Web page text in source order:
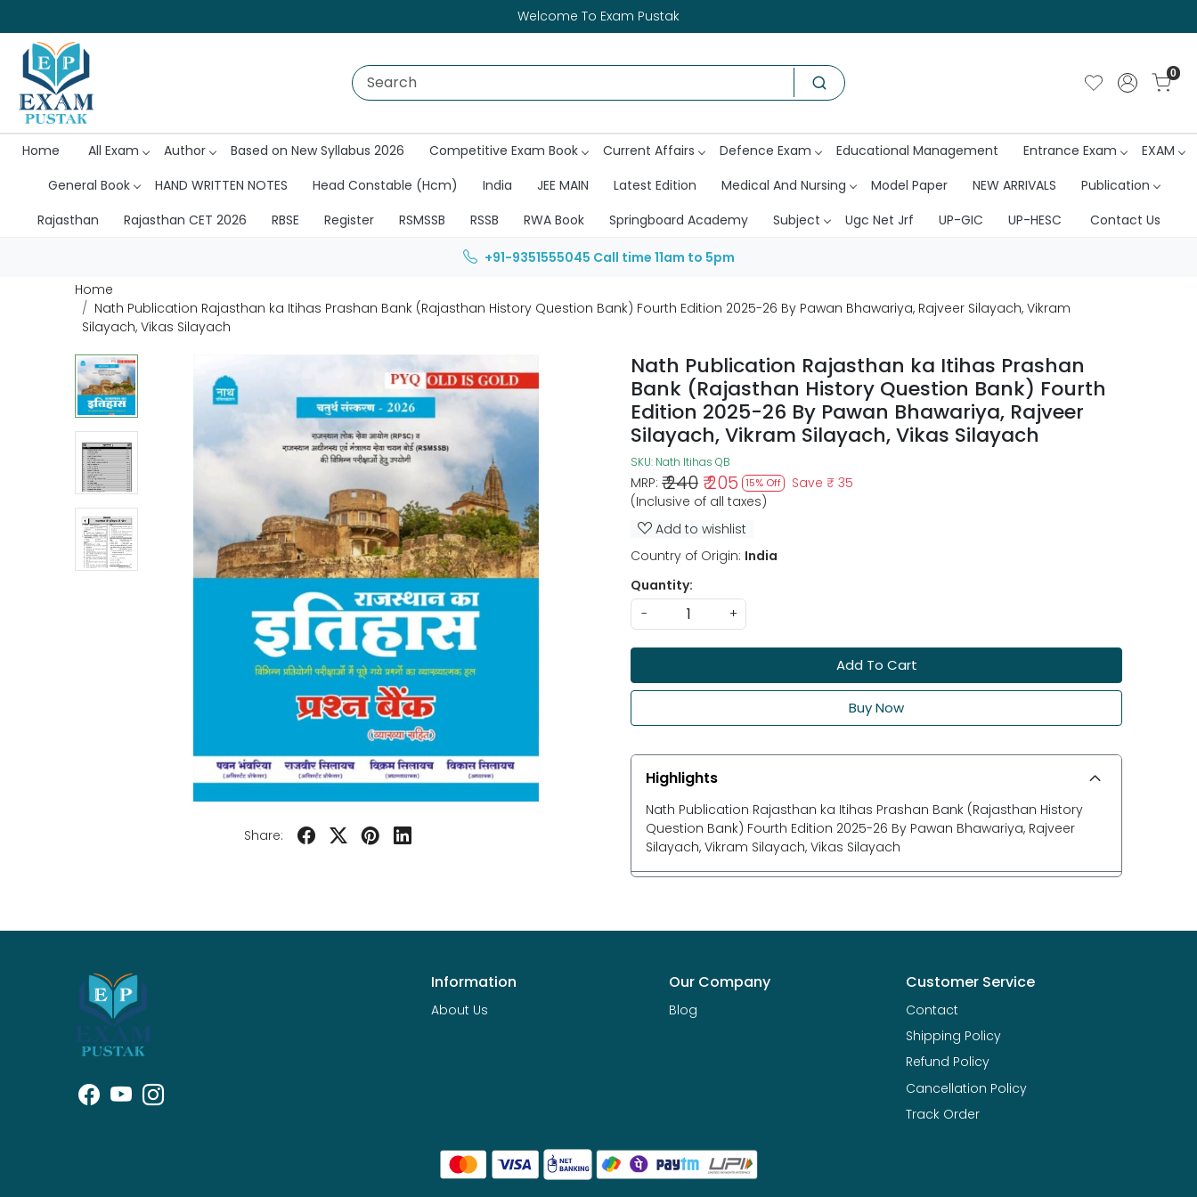
Welcome To Exam Pustak
0
Home All Exam Author Based on New Syllabus 2026 Competitive Exam Book Current Affairs Defence Exam Educational Management Entrance Exam
EXAM
General Book
HAND WRITTEN NOTES Head Constable (Hcm) India JEE MAIN Latest Edition Medical And Nursing Model Paper NEW ARRIVALS
Publication
Rajasthan
Rajasthan CET 2026 RBSE Register RSMSSB RSSB RWA Book Springboard Academy Subject Ugc Net Jrf UP-GIC UP-HESC Contact Us
+91-9351555045 Call time 11am to 5pm
Home
Nath Publication Rajasthan ka Itihas Prashan Bank (Rajasthan History Question Bank) Fourth Edition 2025-26 By Pawan Bhawariya, Rajveer Silayach, Vikram
Silayach, Vikas Silayach
Share:
Nath Publication Rajasthan ka Itihas Prashan
Bank (Rajasthan History Question Bank) Fourth
Edition 2025-26 By Pawan Bhawariya, Rajveer
Silayach, Vikram Silayach, Vikas Silayach
SKU: Nath Itihas QB
MRP: ₹ 240 ₹ 205 15% Off Save ₹ 35
(Inclusive of all taxes)
Add to wishlist
Country of Origin: India
Quantity:
-
+
Add To Cart
Buy Now
Highlights
Nath Publication Rajasthan ka Itihas Prashan Bank (Rajasthan History
Question Bank) Fourth Edition 2025-26 By Pawan Bhawariya, Rajveer
Silayach, Vikram Silayach, Vikas Silayach
Information
About Us
Our Company
Blog
Customer Service
Contact
Shipping Policy
Refund Policy
Cancellation Policy
Track Order